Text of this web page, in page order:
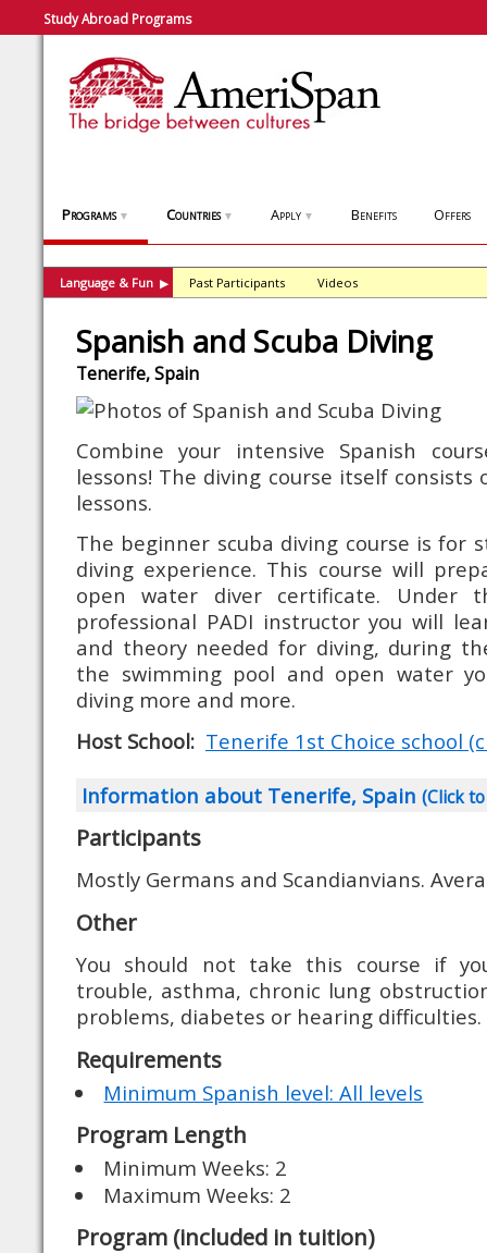
Study Abroad Programs
Programs ▼ Countries ▼ Apply ▼ Benefits Offers
Language & Fun ▶ Past Participants Videos
Spanish and Scuba Diving
Tenerife, Spain
Combine your intensive Spanish
lessons! The diving course itself consists
lessons.
The beginner scuba diving course is for
diving experience. This course will
open water diver certificate. Under
professional PADI instructor you will
and theory needed for diving, during
the swimming pool and open water
diving more and more.
Host School: Tenerife 1st Choice school
Information about Tenerife, Spain (Click
Participants
Mostly Germans and Scandianvians.
Other
You should not take this course if
trouble, asthma, chronic lung
problems, diabetes or hearing difficulties.
Requirements
Minimum Spanish level: All levels
Program Length
Minimum Weeks: 2
Maximum Weeks: 2
Program (included in tuition)